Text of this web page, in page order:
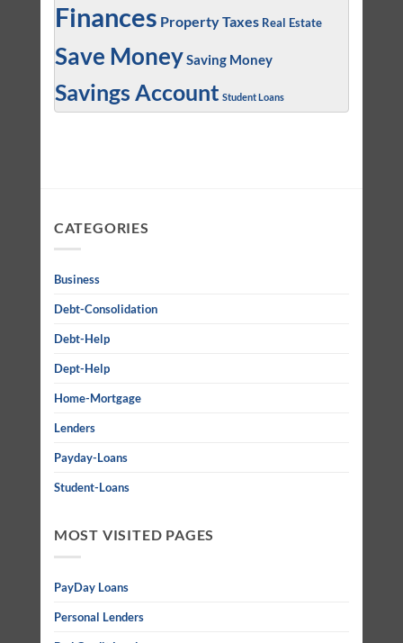
Finances Property Taxes Real Estate
Save MoneySaving Money
Savings Account Student Loans
CATEGORIES
Business
Debt-Consolidation
Debt-Help
Dept-Help
Home-Mortgage
Lenders
Payday-Loans
Student-Loans
MOST VISITED PAGES
PayDay Loans
Personal Lenders